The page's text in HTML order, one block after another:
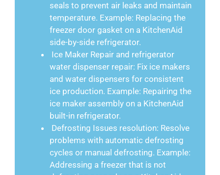
seals to prevent air leaks and maintain
temperature. Example: Replacing the
freezer door gasket on a KitchenAid
side-by-side refrigerator.
Ice Maker Repair and refrigerator
water dispenser repair: Fix ice makers
and water dispensers for consistent
ice production. Example: Repairing the
ice maker assembly on a KitchenAid
built-in refrigerator.
Defrosting Issues resolution: Resolve
problems with automatic defrosting
cycles or manual defrosting. Example:
Addressing a freezer that is not